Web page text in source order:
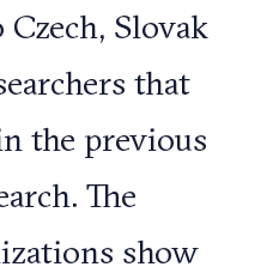
Slovak
that
the previous
The
show